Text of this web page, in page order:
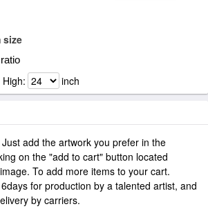
size
inch
add the artwork you prefer in the
on the "add to cart" button located
To add more items to your cart.
for production by a talented artist, and
by carriers.